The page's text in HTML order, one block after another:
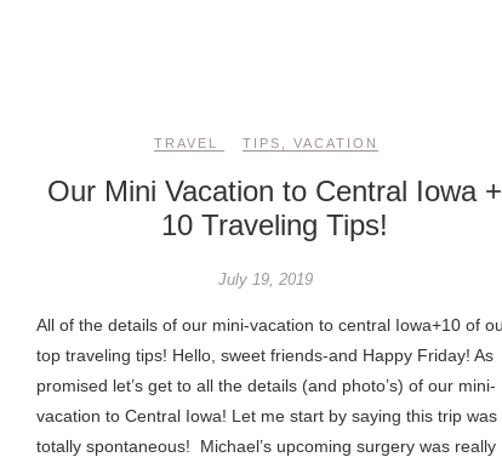
TRAVEL TIPS VACATION
Our Mini Vacation to Central Iowa +
10 Traveling Tips!
July 19, 2019
All of the details of our mini-vacation to central Iowa+10 of
top traveling tips! Hello, sweet friends-and Happy Friday! As
promised let’s get to all the details (and photo’s) of our mini-
vacation to Central Iowa! Let me start by saying this trip was
totally spontaneous! Michael’s upcoming surgery was really